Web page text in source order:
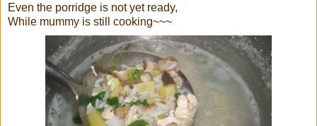
Even the porridge is not yet ready,
While mummy is still cooking~~~